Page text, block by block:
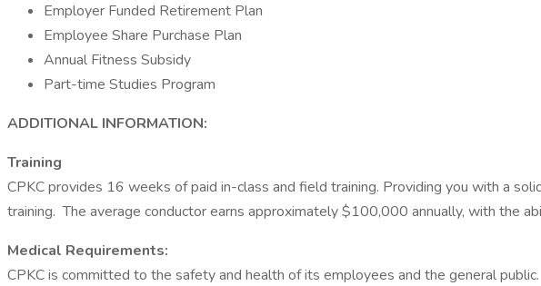
Employer Funded Retirement Plan
Employee Share Purchase Plan
Annual Fitness Subsidy
Part-time Studies Program
ADDITIONAL INFORMATION:
Training
CPKC provides 16 weeks of paid in-class and field training. Providing you with a
training. The average conductor earns approximately $100,000 annually, with the
Medical Requirements:
CPKC is committed to the safety and health of its employees and the general